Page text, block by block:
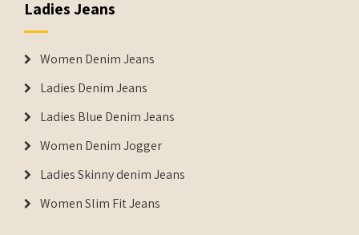
Ladies Jeans
Women Denim Jeans
Ladies Denim Jeans
Ladies Blue Denim Jeans
Women Denim Jogger
Ladies Skinny denim Jeans
Women Slim Fit Jeans